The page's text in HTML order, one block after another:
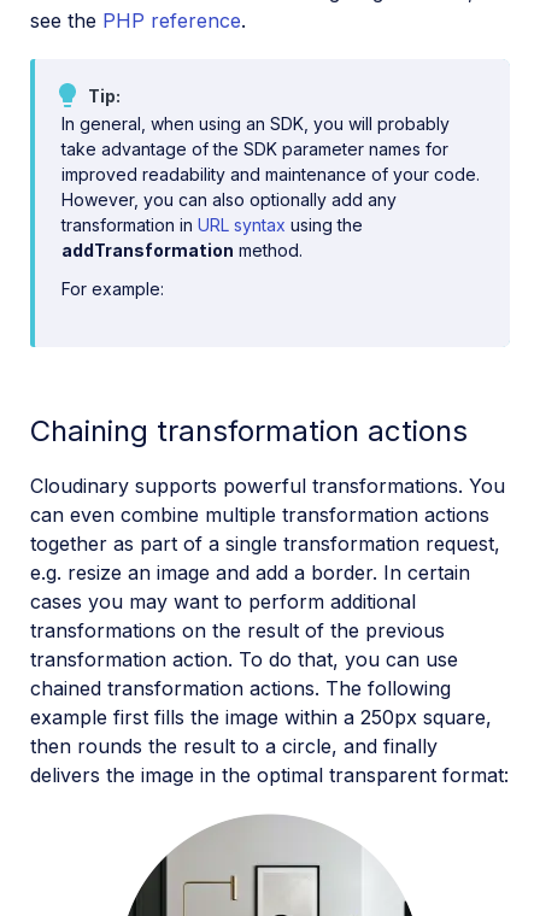
see the PHP reference.
Tip
In general, when using an SDK, you will probably
take advantage of the SDK parameter names for
improved readability and maintenance of your code.
However, you can also optionally add any
transformation in URL syntax using the
addTransformation method.
For example:
Chaining transformation actions
Cloudinary supports powerful transformations. You
can even combine multiple transformation actions
together as part of a single transformation request,
e.g. resize an image and add a border. In certain
cases you may want to perform additional
transformations on the result of the previous
transformation action. To do that, you can use
chained transformation actions. The following
example first fills the image within a 250px square,
then rounds the result to a circle, and finally
delivers the image in the optimal transparent format: